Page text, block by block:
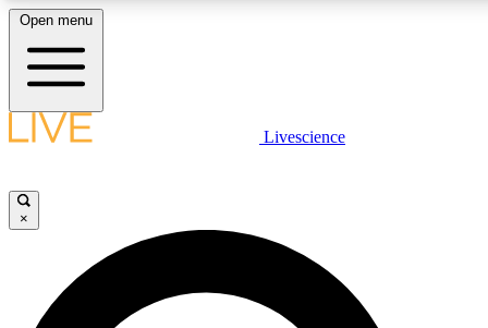
LIVE SCIENCE PLUS
LIVE SCIENCE PRO
Open menu
Livescience
×